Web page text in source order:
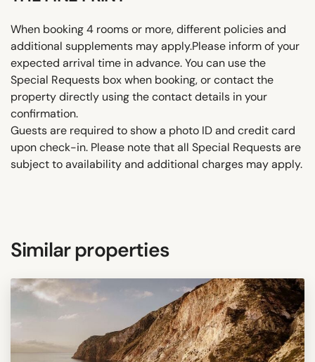
When booking 4 rooms or more, different policies and
additional supplements may apply.Please inform of your
expected arrival time in advance. You can use the
Special Requests box when booking, or contact the
property directly using the contact details in your
confirmation.
Guests are required to show a photo ID and credit card
upon check-in. Please note that all Special Requests are
subject to availability and additional charges may apply.
Similar properties